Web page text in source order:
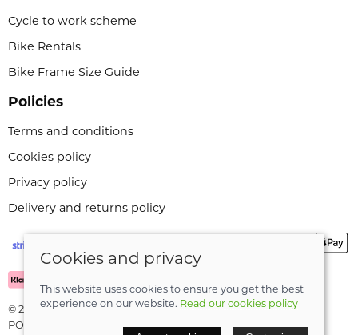
Cycle to work scheme
Bike Rentals
Bike Frame Size Guide
Policies
Terms and conditions
Cookies policy
Privacy policy
Delivery and returns policy
© 2026 Leeli Cycles |Site map
POS and eCommerce bySaledock
Cookies and privacy
This website uses cookies to ensure you get the best
experience on our website. Read our cookies policy